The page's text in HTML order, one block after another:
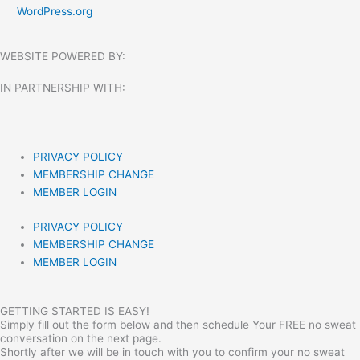
WordPress.org
WEBSITE POWERED BY:
IN PARTNERSHIP WITH:​
PRIVACY POLICY
MEMBERSHIP CHANGE
MEMBER LOGIN
PRIVACY POLICY
MEMBERSHIP CHANGE
MEMBER LOGIN
GETTING STARTED IS EASY!
Simply fill out the form below and then schedule Your FREE no sweat
conversation on the next page.
Shortly after we will be in touch with you to confirm your no sweat